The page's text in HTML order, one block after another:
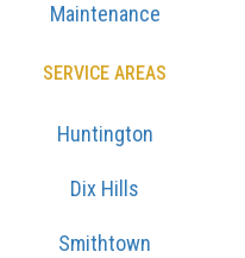
Maintenance
SERVICE AREAS
Huntington
Dix Hills
Smithtown